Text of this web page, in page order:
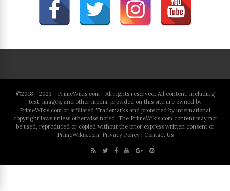
©2018 - 2023 - PrimeWikis.com - All rights reserved. All content, including
text, images, and other media, provided on this site are owned by
PrimeWikis.com or affiliated Trademarks and protected by international
copyright laws unless otherwise noted. The PrimeWikis.com content may not
be used, reproduced or copied without the prior express written consent of
PrimeWikis.com. Privacy Policy| Contact Us